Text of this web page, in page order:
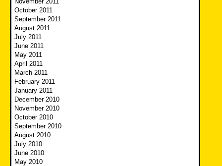
October 2011
September 2011
August 2011
July 2011
June 2011
May 2011
April 2011
March 2011
February 2011
January 2011
December 2010
November 2010
October 2010
September 2010
August 2010
July 2010
June 2010
May 2010